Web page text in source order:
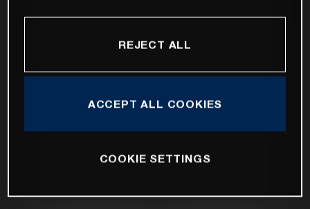
REJECT ALL
ACCEPT ALL COOKIES
COOKIE SETTINGS